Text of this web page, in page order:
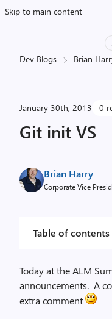
Skip to main content
Dev Blogs Brian
January 30th, 2013 0
Git init VS
Brian Harry
Corporate Vice
Table of contents
Today at the ALM
announcements. A
extra comment